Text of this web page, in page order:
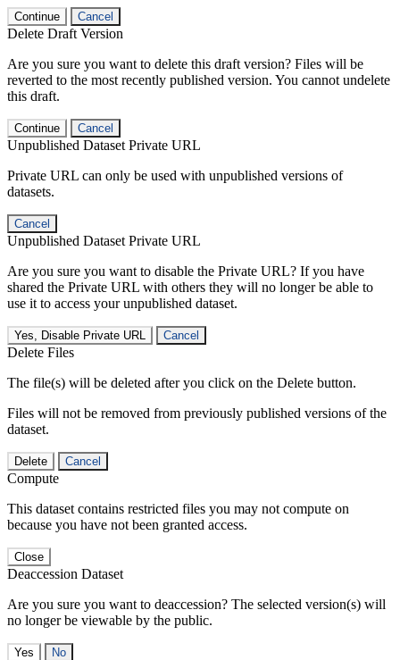
Continue Cancel
Delete Draft Version
Are you sure you want to delete this draft version? Files will be
reverted to the most recently published version. You cannot undelete
this draft.
Continue Cancel
Unpublished Dataset Private URL
Private URL can only be used with unpublished versions of
datasets.
Cancel
Unpublished Dataset Private URL
Are you sure you want to disable the Private URL? If you have
shared the Private URL with others they will no longer be able to
use it to access your unpublished dataset.
Yes, Disable Private URL Cancel
Delete Files
The file(s) will be deleted after you click on the Delete button.
Files will not be removed from previously published versions of the
dataset.
Delete Cancel
Compute
This dataset contains restricted files you may not compute on
because you have not been granted access.
Close
Deaccession Dataset
Are you sure you want to deaccession? The selected version(s) will
no longer be viewable by the public.
No